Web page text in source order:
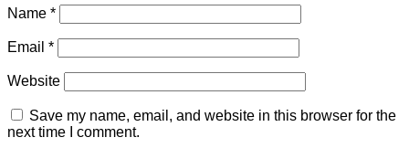
Name *
Email *
Website
Save my name, email, and website in this browser for the
next time I comment.